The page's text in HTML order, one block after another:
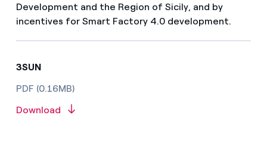
Development and the Region of Sicily, and by
incentives for Smart Factory 4.0 development.
3SUN
PDF (0.16MB)
Download